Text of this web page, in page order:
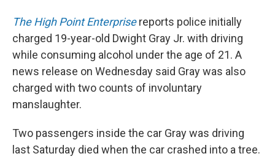
The High Point Enterprisereports police initially
charged 19-year-old Dwight Gray Jr. with driving
while consuming alcohol under the age of 21. A
news release on Wednesday said Gray was also
charged with two counts of involuntary
manslaughter.
Two passengers inside the car Gray was driving
last Saturday died when the car crashed into a tree.